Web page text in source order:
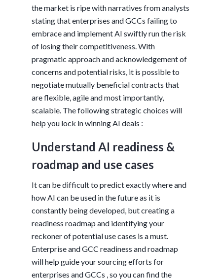
the market is ripe with narratives from analysts
stating that enterprises and GCCs failing to
embrace and implement AI swiftly run the risk
of losing their competitiveness. With
pragmatic approach and acknowledgement of
concerns and potential risks, it is possible to
negotiate mutually beneficial contracts that
are flexible, agile and most importantly,
scalable. The following strategic choices will
help you lock in winning AI deals :
Understand AI readiness &
roadmap and use cases
It can be difficult to predict exactly where and
how AI can be used in the future as it is
constantly being developed, but creating a
readiness roadmap and identifying your
reckoner of potential use cases is a must.
Enterprise and GCC readiness and roadmap
will help guide your sourcing efforts for
enterprises and GCCs , so you can find the